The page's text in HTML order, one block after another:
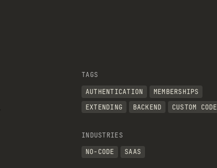
TAGS
AUTHENTICATION
MEMBERSHIPS
EXTENDING
BACKEND CUSTOM CODE
INDUSTRIES
NO-CODE
SAAS